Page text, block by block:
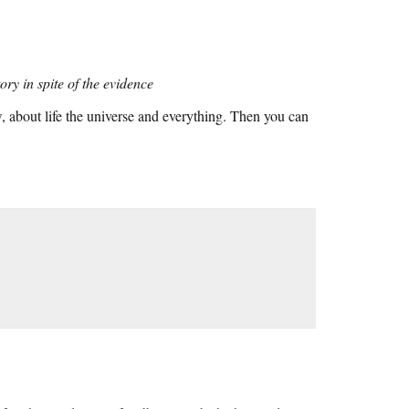
in spite of the evidence
life the universe and everything. Then you can